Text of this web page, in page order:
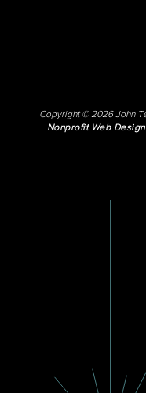
Copyright © 2026 John
Nonprofit Web Design